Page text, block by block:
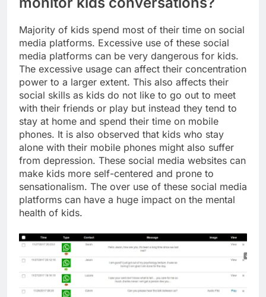
Majority of kids spend most of their time on social
media platforms. Excessive use of these social
media platforms can be very dangerous for kids.
The excessive usage can affect their concentration
power to a larger extent. This also affects their
social skills as kids do not like to go out to meet
with their friends or play but instead they tend to
stay at home and spend their time on mobile
phones. It is also observed that kids who stay
alone with their mobile phones might also suffer
from depression. These social media websites can
make kids more self-centered and prone to
sensationalism. The over use of these social media
platforms can have a huge impact on the mental
health of kids.